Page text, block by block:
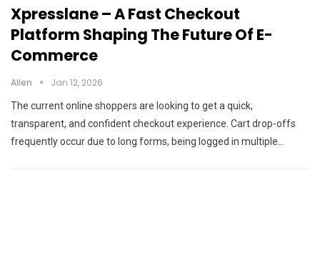
Xpresslane – A Fast Checkout
Platform Shaping The Future Of E-
Commerce
Allen Jan 12, 2026
The current online shoppers are looking to get a quick,
transparent, and confident checkout experience. Cart drop-offs
frequently occur due to long forms, being logged in multiple…